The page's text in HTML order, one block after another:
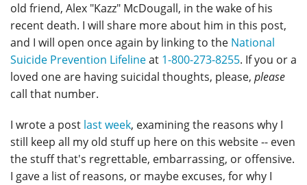
old friend, Alex "Kazz" McDougall, in the wake of his
recent death. I will share more about him in this post,
and I will open once again by linking to the National
Suicide Prevention Lifelineat 1-800-273-8255. If you or a
loved one are having suicidal thoughts, please, please
call that number.
I wrote a post last week, examining the reasons why I
still keep all my old stuff up here on this website -- even
the stuff that's regrettable, embarrassing, or offensive.
I gave a list of reasons, or maybe excuses, for why I